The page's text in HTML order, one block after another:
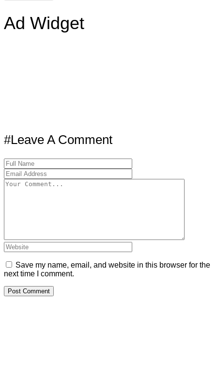
Ad Widget
#Leave A Comment
Save my name, email, and website in this browser for the
next time I comment.